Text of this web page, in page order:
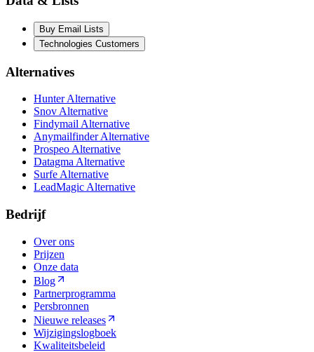
Buy Email Lists
Technologies Customers
Alternatives
Hunter Alternative
Snov Alternative
Findymail Alternative
Anymailfinder Alternative
Prospeo Alternative
Datagma Alternative
Surfe Alternative
LeadMagic Alternative
Bedrijf
Over ons
Prijzen
Onze data
Blog
Partnerprogramma
Persbronnen
Nieuwe releases
Wijzigingslogboek
Kwaliteitsbeleid